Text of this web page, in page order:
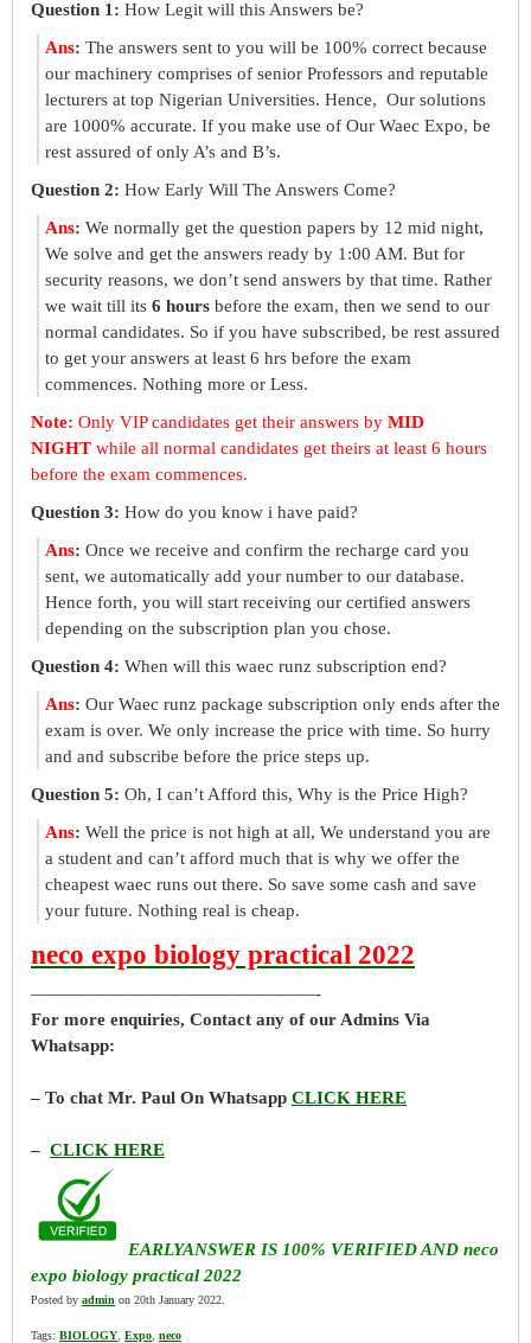
Question 1: How Legit will this Answers be?
Ans: The answers sent to you will be 100% correct because
our machinery comprises of senior Professors and reputable
lecturers at top Nigerian Universities. Hence, Our solutions
are 1000% accurate. If you make use of Our Waec Expo, be
rest assured of only A’s and B’s.
Question 2: How Early Will The Answers Come?
Ans: We normally get the question papers by 12 mid night,
We solve and get the answers ready by 1:00 AM. But for
security reasons, we don’t send answers by that time. Rather
we wait till its 6 hours before the exam, then we send to our
normal candidates. So if you have subscribed, be rest assured
to get your answers at least 6 hrs before the exam
commences. Nothing more or Less.
Note: Only VIP candidates get their answers by MID
NIGHT while all normal candidates get theirs at least 6 hours
before the exam commences.
Question 3: How do you know i have paid?
Ans: Once we receive and confirm the recharge card you
sent, we automatically add your number to our database.
Hence forth, you will start receiving our certified answers
depending on the subscription plan you chose.
Question 4: When will this waec runz subscription end?
Ans: Our Waec runz package subscription only ends after the
exam is over. We only increase the price with time. So hurry
and and subscribe before the price steps up.
Question 5: Oh, I can’t Afford this, Why is the Price High?
Ans: Well the price is not high at all, We understand you are
a student and can’t afford much that is why we offer the
cheapest waec runs out there. So save some cash and save
your future. Nothing real is cheap.
neco expo biology practical 2022
————————————————-
For more enquiries, Contact any of our Admins Via
Whatsapp:
– To chat Mr. Paul On Whatsapp CLICK HERE
– CLICK HERE
EARLYANSWER IS 100% VERIFIED AND neco
expo biology practical 2022
Posted by admin on 20th January 2022.
Tags: BIOLOGY Expo neco